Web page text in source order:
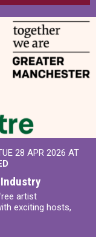
28 APR 2026 AT
artist
exciting hosts,